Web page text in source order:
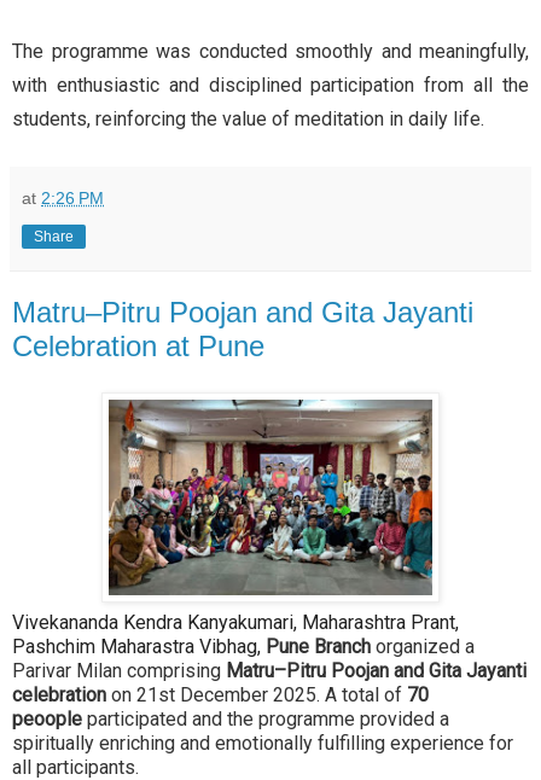
The programme was conducted smoothly and meaningfully,
with enthusiastic and disciplined participation from all the
students, reinforcing the value of meditation in daily life.
at 2:26 PM
Share
Matru–Pitru Poojan and Gita Jayanti
Celebration at Pune
Vivekananda Kendra Kanyakumari, Maharashtra Prant,
Pashchim Maharastra Vibhag, Pune Branch organized a
Parivar Milan comprising Matru–Pitru Poojan and Gita Jayanti
celebration on 21st December 2025. A total of 70
peoople participated and the programme provided a
spiritually enriching and emotionally fulfilling experience for
all participants.